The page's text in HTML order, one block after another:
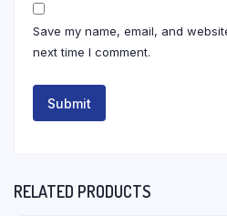
Save my name, email, and
next time I comment.
RELATED PRODUCTS